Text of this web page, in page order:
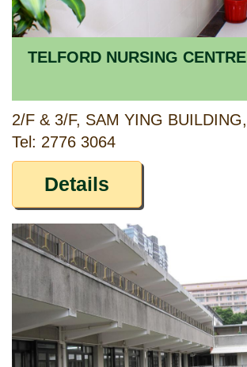
TELFORD NURSING CENTRE
Tel: 2776 3064
Details